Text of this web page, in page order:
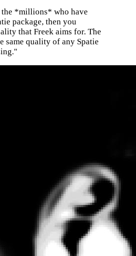
*millions* who have
package, then you
that Freek aims for. The
same quality of any Spatie